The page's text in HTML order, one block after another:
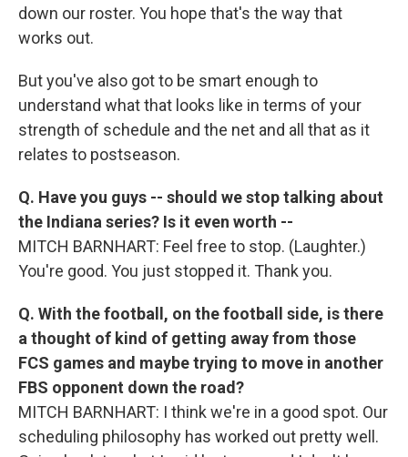
down our roster. You hope that's the way that
works out.
But you've also got to be smart enough to
understand what that looks like in terms of your
strength of schedule and the net and all that as it
relates to postseason.
Q. Have you guys -- should we stop talking about
the Indiana series? Is it even worth --
MITCH BARNHART: Feel free to stop. (Laughter.)
You're good. You just stopped it. Thank you.
Q. With the football, on the football side, is there
a thought of kind of getting away from those
FCS games and maybe trying to move in another
FBS opponent down the road?
MITCH BARNHART: I think we're in a good spot. Our
scheduling philosophy has worked out pretty well.